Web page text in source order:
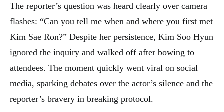
The reporter’s question was heard clearly over camera
flashes: “Can you tell me when and where you first met
Kim Sae Ron?” Despite her persistence, Kim Soo Hyun
ignored the inquiry and walked off after bowing to
attendees. The moment quickly went viral on social
media, sparking debates over the actor’s silence and the
reporter’s bravery in breaking protocol.